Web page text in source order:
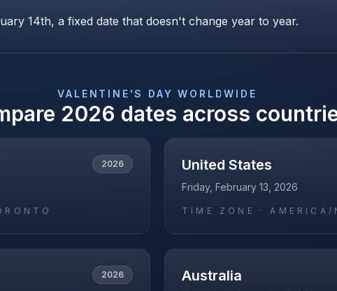
14th, a fixed date that doesn't change year to year.
VALENTINE'S DAY WORLDWIDE
2026 dates across
2026 United States
Friday, February 13, 2026
TIME ZONE ·AMERICA/
2026 Australia